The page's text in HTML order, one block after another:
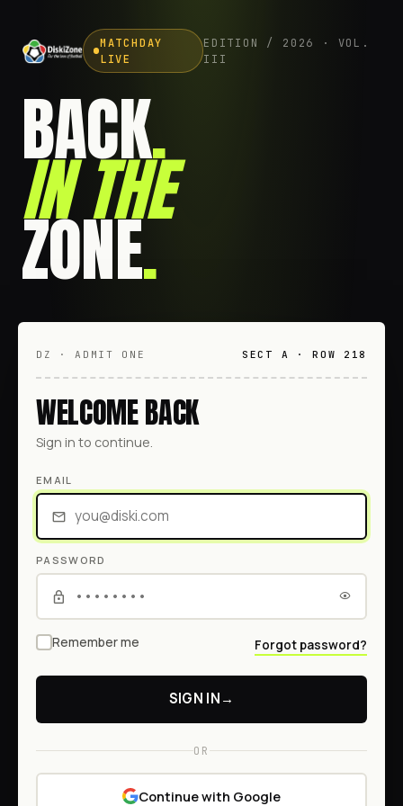
MATCHDAY
LIVE
EDITION / 2026 · VOL.
III
BACK.
IN THE
ZONE.
DZ · ADMIT ONE SECT A · ROW 218
WELCOME BACK
Sign in to continue.
EMAIL
PASSWORD
Remember me Forgot password?
SIGN IN→
OR
Continue with Google